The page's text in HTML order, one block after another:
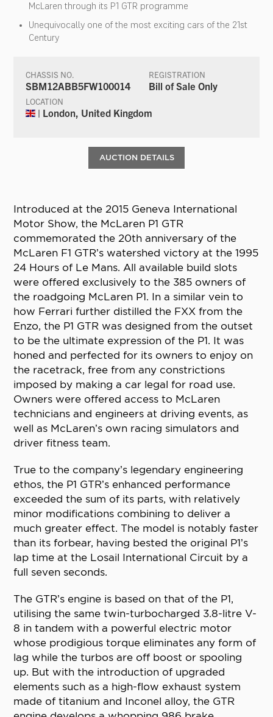
McLaren through its P1 GTR programme
Unequivocally one of the most exciting cars of the 21st
Century
CHASSIS NO.
SBM12ABB5FW100014
REGISTRATION
Bill of Sale Only
LOCATION
| London, United Kingdom
AUCTION DETAILS
Introduced at the 2015 Geneva International
Motor Show, the McLaren P1 GTR
commemorated the 20th anniversary of the
McLaren F1 GTR’s watershed victory at the 1995
24 Hours of Le Mans. All available build slots
were offered exclusively to the 385 owners of
the roadgoing McLaren P1. In a similar vein to
how Ferrari further distilled the FXX from the
Enzo, the P1 GTR was designed from the outset
to be the ultimate expression of the P1. It was
honed and perfected for its owners to enjoy on
the racetrack, free from any constrictions
imposed by making a car legal for road use.
Owners were offered access to McLaren
technicians and engineers at driving events, as
well as McLaren’s own racing simulators and
driver fitness team.
True to the company’s legendary engineering
ethos, the P1 GTR’s enhanced performance
exceeded the sum of its parts, with relatively
minor modifications combining to deliver a
much greater effect. The model is notably faster
than its forbear, having bested the original P1’s
lap time at the Losail International Circuit by a
full seven seconds.
The GTR’s engine is based on that of the P1,
utilising the same twin-turbocharged 3.8-litre V-
8 in tandem with a powerful electric motor
whose prodigious torque eliminates any form of
lag while the turbos are off boost or spooling
up. But with the introduction of upgraded
elements such as a high-flow exhaust system
made of titanium and Inconel alloy, the GTR